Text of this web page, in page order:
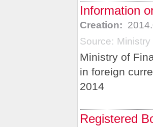
Information
Creation:
Source:
Ministry of
in foreign
2014
Registered